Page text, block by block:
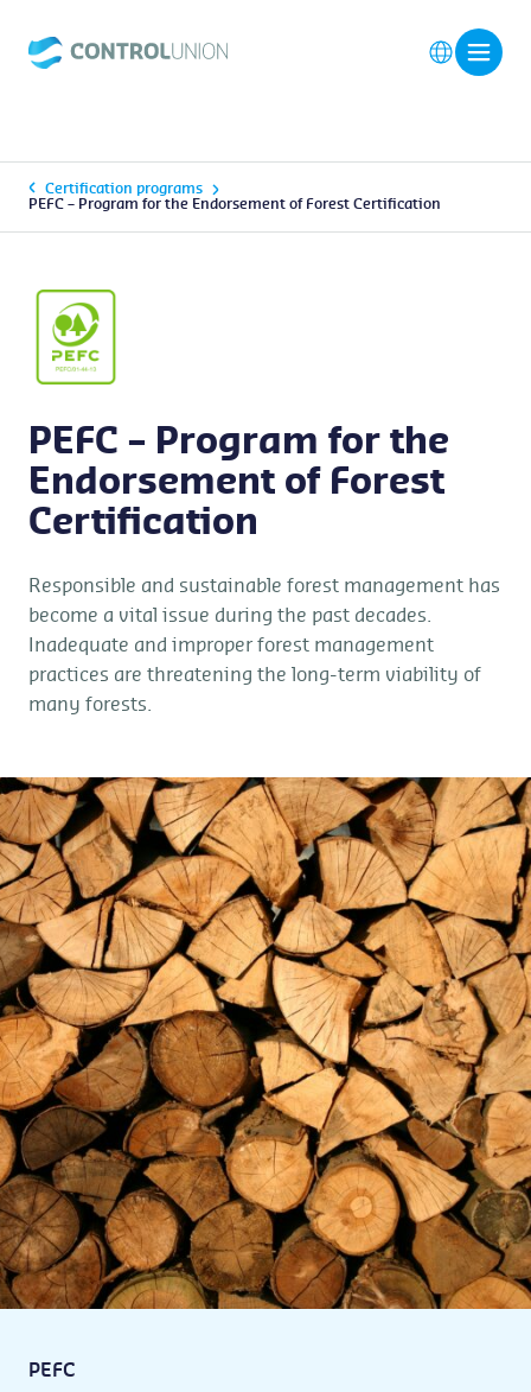
Certification programs
PEFC – Program for the Endorsement of Forest Certification
PEFC – Program for the
Endorsement of Forest
Certification
Responsible and sustainable forest management has
become a vital issue during the past decades.
Inadequate and improper forest management
practices are threatening the long-term viability of
many forests.
PEFC